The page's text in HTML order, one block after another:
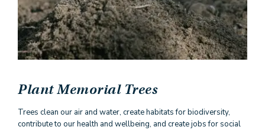
Plant Memorial Trees
Trees clean our air and water, create habitats for biodiversity,
contribute to our health and wellbeing, and create jobs for social